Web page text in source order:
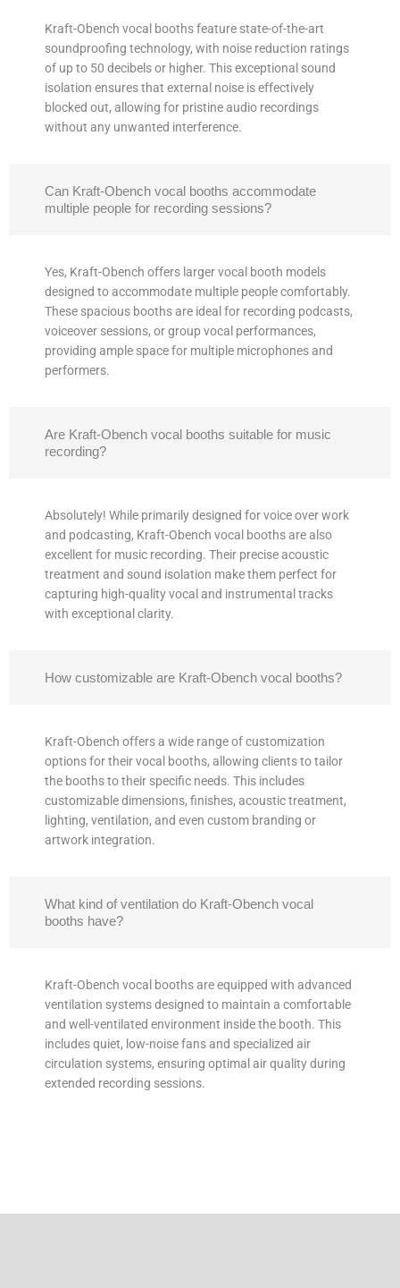
Kraft-Obench vocal booths feature state-of-the-art
soundproofing technology, with noise reduction ratings
of up to 50 decibels or higher. This exceptional sound
isolation ensures that external noise is effectively
blocked out, allowing for pristine audio recordings
without any unwanted interference.
Can Kraft-Obench vocal booths accommodate
multiple people for recording sessions?
Yes, Kraft-Obench offers larger vocal booth models
designed to accommodate multiple people comfortably.
These spacious booths are ideal for recording podcasts,
voiceover sessions, or group vocal performances,
providing ample space for multiple microphones and
performers.
Are Kraft-Obench vocal booths suitable for music
recording?
Absolutely! While primarily designed for voice over work
and podcasting, Kraft-Obench vocal booths are also
excellent for music recording. Their precise acoustic
treatment and sound isolation make them perfect for
capturing high-quality vocal and instrumental tracks
with exceptional clarity.
How customizable are Kraft-Obench vocal booths?
Kraft-Obench offers a wide range of customization
options for their vocal booths, allowing clients to tailor
the booths to their specific needs. This includes
customizable dimensions, finishes, acoustic treatment,
lighting, ventilation, and even custom branding or
artwork integration.
What kind of ventilation do Kraft-Obench vocal
booths have?
Kraft-Obench vocal booths are equipped with advanced
ventilation systems designed to maintain a comfortable
and well-ventilated environment inside the booth. This
includes quiet, low-noise fans and specialized air
circulation systems, ensuring optimal air quality during
extended recording sessions.